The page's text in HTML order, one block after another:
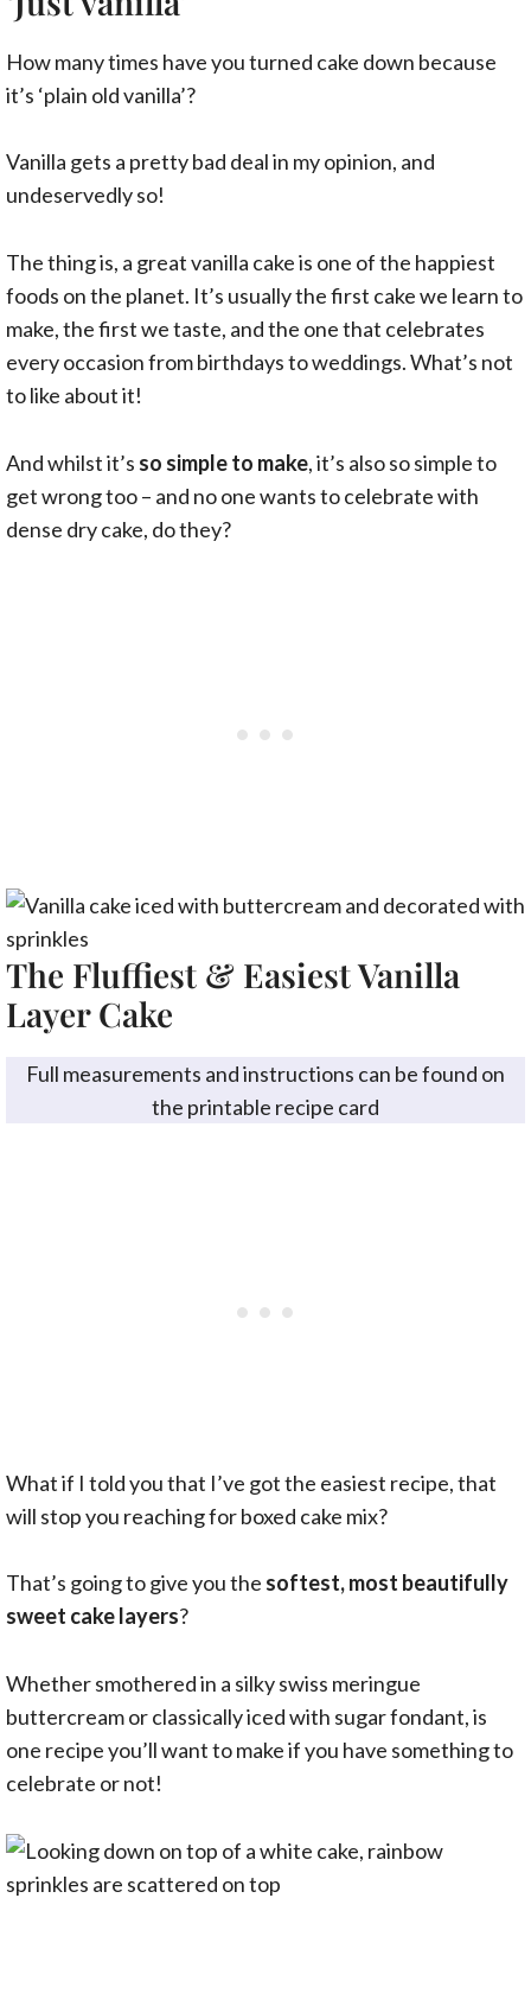
How many times have you turned cake down because
it’s ‘plain old vanilla’?
Vanilla gets a pretty bad deal in my opinion, and
undeservedly so!
The thing is, a great vanilla cake is one of the happiest
foods on the planet. It’s usually the first cake we learn to
make, the first we taste, and the one that celebrates
every occasion from birthdays to weddings. What’s not
to like about it!
And whilst it’s so simple to make, it’s also so simple to
get wrong too – and no one wants to celebrate with
dense dry cake, do they?
The Fluffiest & Easiest Vanilla
Layer Cake
Full measurements and instructions can be found on
the printable recipe card
What if I told you that I’ve got the easiest recipe, that
will stop you reaching for boxed cake mix?
That’s going to give you the softest, most beautifully
sweet cake layers?
Whether smothered in a silky swiss meringue
buttercream or classically iced with sugar fondant, is
one recipe you’ll want to make if you have something to
celebrate or not!